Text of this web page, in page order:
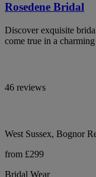
Rosedene Bridal
Discover exquisite
come true in a
46 reviews
West Sussex, Bognor
from £299
Bridal Wear